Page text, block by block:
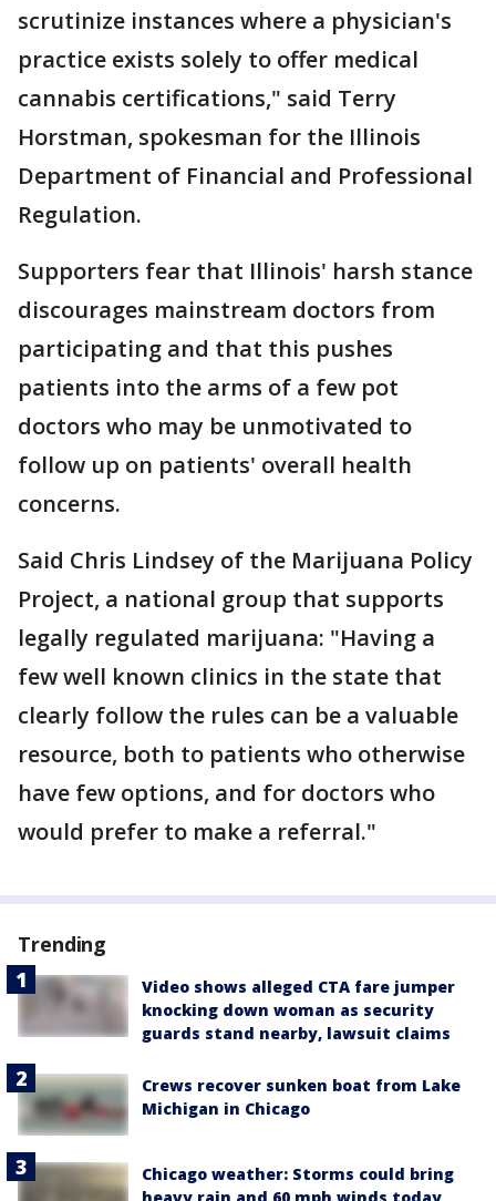
scrutinize instances where a physician's
practice exists solely to offer medical
cannabis certifications," said Terry
Horstman, spokesman for the Illinois
Department of Financial and Professional
Regulation.
Supporters fear that Illinois' harsh stance
discourages mainstream doctors from
participating and that this pushes
patients into the arms of a few pot
doctors who may be unmotivated to
follow up on patients' overall health
concerns.
Said Chris Lindsey of the Marijuana Policy
Project, a national group that supports
legally regulated marijuana: "Having a
few well known clinics in the state that
clearly follow the rules can be a valuable
resource, both to patients who otherwise
have few options, and for doctors who
would prefer to make a referral."
Trending
Video shows alleged CTA fare jumper
knocking down woman as security
guards stand nearby, lawsuit claims
Crews recover sunken boat from Lake
Michigan in Chicago
Chicago weather: Storms could bring